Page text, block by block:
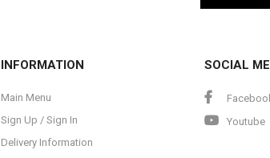
INFORMATION
Main Menu
Sign Up / Sign In
Delivery Information
SOCIAL
Youtube